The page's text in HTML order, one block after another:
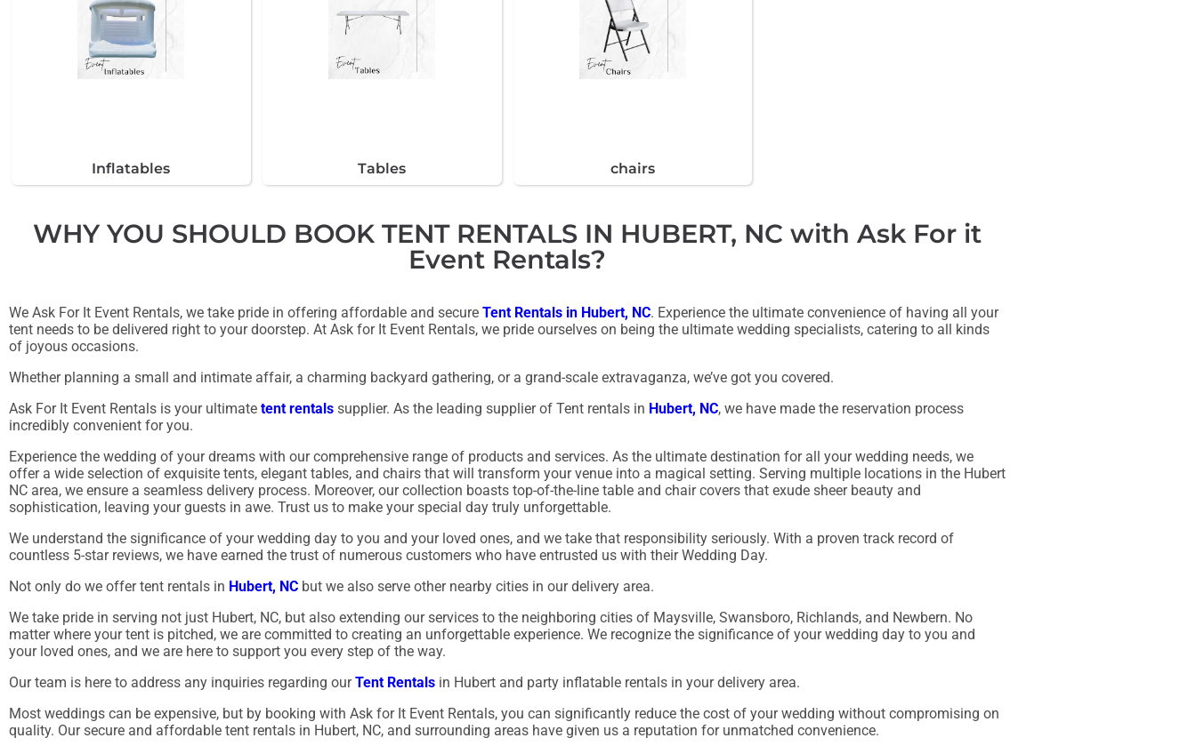
Inflatables Tables chairs
WHY YOU SHOULD BOOK TENT RENTALS IN HUBERT, NC with Ask For it
Event Rentals?
We Ask For It Event Rentals, we take pride in offering affordable and secure Tent Rentals in Hubert, NC. Experience the ultimate convenience of having all your
tent needs to be delivered right to your doorstep. At Ask for It Event Rentals, we pride ourselves on being the ultimate wedding specialists, catering to all kinds
of joyous occasions.
Whether planning a small and intimate affair, a charming backyard gathering, or a grand-scale extravaganza, we’ve got you covered.
Ask For It Event Rentals is your ultimate tent rentals supplier. As the leading supplier of Tent rentals in Hubert, NC, we have made the reservation process
incredibly convenient for you.
Experience the wedding of your dreams with our comprehensive range of products and services. As the ultimate destination for all your wedding needs, we
offer a wide selection of exquisite tents, elegant tables, and chairs that will transform your venue into a magical setting. Serving multiple locations in the Hubert
NC area, we ensure a seamless delivery process. Moreover, our collection boasts top-of-the-line table and chair covers that exude sheer beauty and
sophistication, leaving your guests in awe. Trust us to make your special day truly unforgettable.
We understand the significance of your wedding day to you and your loved ones, and we take that responsibility seriously. With a proven track record of
countless 5-star reviews, we have earned the trust of numerous customers who have entrusted us with their Wedding Day.
Not only do we offer tent rentals in Hubert, NC but we also serve other nearby cities in our delivery area.
We take pride in serving not just Hubert, NC, but also extending our services to the neighboring cities of Maysville, Swansboro, Richlands, and Newbern. No
matter where your tent is pitched, we are committed to creating an unforgettable experience. We recognize the significance of your wedding day to you and
your loved ones, and we are here to support you every step of the way.
Our team is here to address any inquiries regarding ourTent Rentals in Hubert and party inflatable rentals in your delivery area.
Most weddings can be expensive, but by booking with Ask for It Event Rentals, you can significantly reduce the cost of your wedding without compromising on
quality. Our secure and affordable tent rentals in Hubert, NC, and surrounding areas have given us a reputation for unmatched convenience.